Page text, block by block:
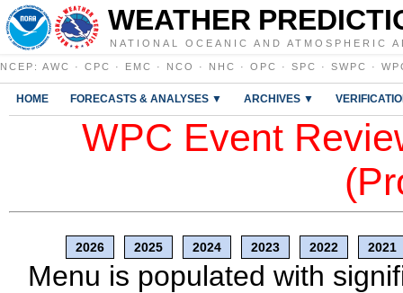
WEATHER
NATIONAL OCEANIC AND ATMOSPHERIC
NCEP : AWC · CPC · EMC · NCO · NHC · OPC · SPC · SWPC ·
HOME FORECASTS & ANALYSES ▼ ARCHIVES ▼
WPC Event
2026 2025 2024 2023 2022 2021
Menu is populated with